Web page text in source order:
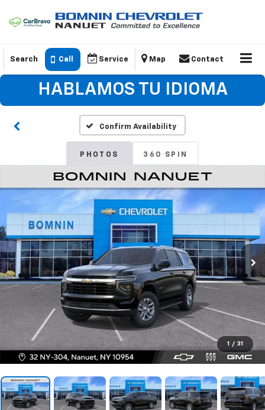
Search Call Service Map Contact
HABLAMOS TU IDIOMA
Confirm Availability
PHOTOS 360 SPIN
1 / 31